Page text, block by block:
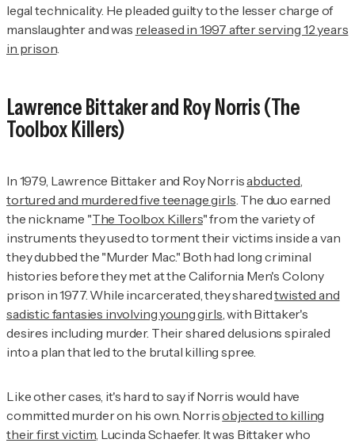
legal technicality. He pleaded guilty to the lesser charge of
manslaughter and was released in 1997 after serving 12 years
in prison.
Lawrence Bittaker and Roy Norris (The
Toolbox Killers)
In 1979, Lawrence Bittaker and Roy Norrisabducted,
tortured and murdered five teenage girls . The duo earned
the nickname "The Toolbox Killers" from the variety of
instruments they used to torment their victims inside a van
they dubbed the "Murder Mac." Both had long criminal
histories before they met at the California Men's Colony
prison in 1977. While incarcerated, they sharedtwisted and
sadistic fantasies involving young girls , with Bittaker's
desires including murder. Their shared delusions spiraled
into a plan that led to the brutal killing spree.
Like other cases, it's hard to say if Norris would have
committed murder on his own. Norrisobjected to killing
their first victim , Lucinda Schaefer. It was Bittaker who